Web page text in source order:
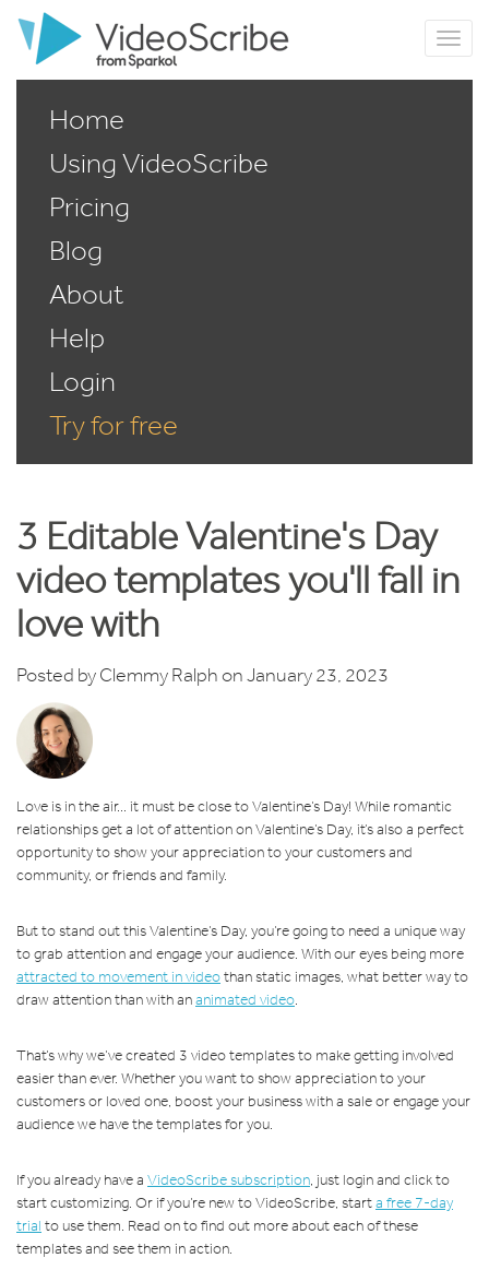
Home
Using VideoScribe
Pricing
Blog
About
Help
Login
Try for free
3 Editable Valentine's Day
video templates you'll fall in
love with
Posted byClemmy Ralphon January 23, 2023
Love is in the air... it must be close to Valentine’s Day! While romantic
relationships get a lot of attention on Valentine’s Day, it’s also a perfect
opportunity to show your appreciation to your customers and
community, or friends and family.
But to stand out this Valentine’s Day, you’re going to need a unique way
to grab attention and engage your audience. With our eyes being more
attracted to movement in videothan static images, what better way to
draw attention than with ananimated video.
That’s why we’ve created 3 video templates to make getting involved
easier than ever. Whether you want to show appreciation to your
customers or loved one, boost your business with a sale or engage your
audience we have the templates for you.
If you already have a VideoScribe subscription, just login and click to
start customizing. Or if you’re new to VideoScribe, starta free 7-day
trial to use them. Read on to find out more about each of these
templates and see them in action.